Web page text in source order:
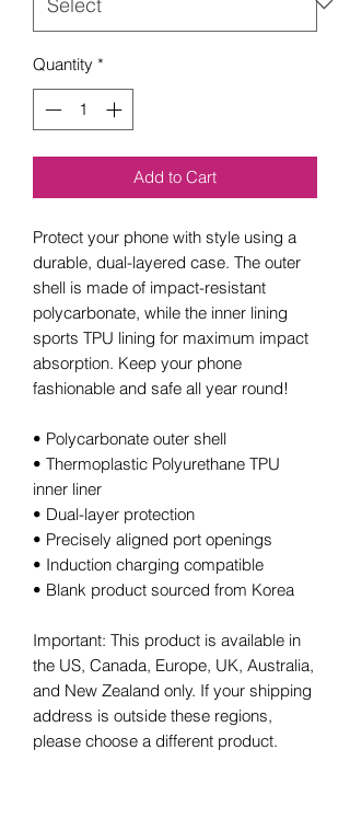
Quantity *
Add to Cart
Protect your phone with style using a
durable, dual-layered case. The outer
shell is made of impact-resistant
polycarbonate, while the inner lining
sports TPU lining for maximum impact
absorption. Keep your phone
fashionable and safe all year round!
• Polycarbonate outer shell
• Thermoplastic Polyurethane TPU
inner liner
• Dual-layer protection
• Precisely aligned port openings
• Induction charging compatible
• Blank product sourced from Korea
Important: This product is available in
the US, Canada, Europe, UK, Australia,
and New Zealand only. If your shipping
address is outside these regions,
please choose a different product.